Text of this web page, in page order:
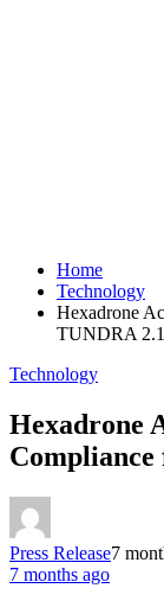
Home
Technology
Hexadrone
TUNDRA
Technology
Hexadrone
Press Release7
7 months ago